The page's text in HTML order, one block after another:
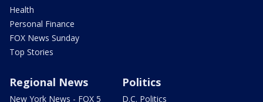
Health
Personal Finance
FOX News Sunday
Top Stories
Regional News
New York News - FOX 5
Politics
D.C. Politics